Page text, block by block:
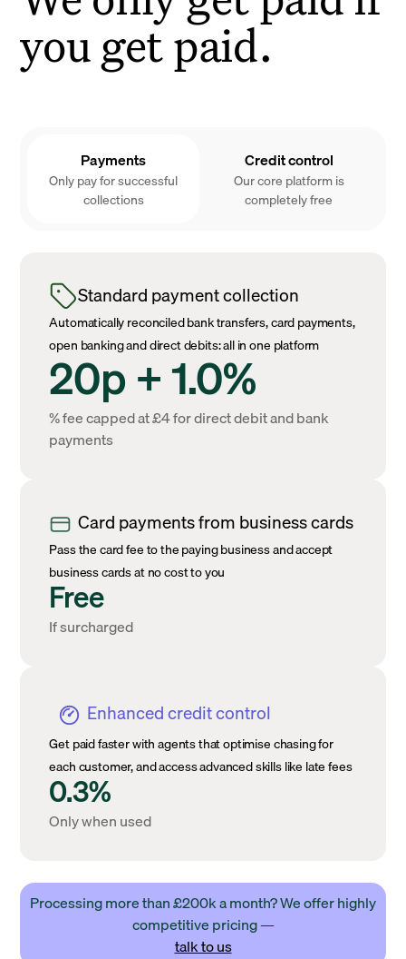
you get paid.
Payments
Only pay for successful
collections
Credit control
Our core platform is
completely free
Standard payment collection
Automatically reconciled bank transfers, card payments,
open banking and direct debits: all in one platform
20p + 1.0%
% fee capped at £4 for direct debit and bank
payments
Card payments from business cards
Pass the card fee to the paying business and accept
business cards at no cost to you
Free
If surcharged
Enhanced credit control
Get paid faster with agents that optimise chasing for
each customer, and access advanced skills like late fees
0.3%
Only when used
Processing more than £200k a month? We offer highly
competitive pricing —
talk to us